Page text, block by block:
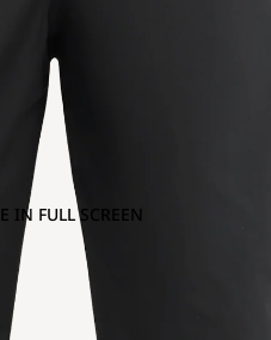
IN FULL SCREEN